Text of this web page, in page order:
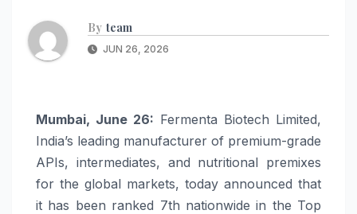
By team
JUN 26, 2026
Mumbai, June 26: Fermenta Biotech Limited,
India’s leading manufacturer of premium-grade
APIs, intermediates, and nutritional premixes
for the global markets, today announced that
it has been ranked 7th nationwide in the Top